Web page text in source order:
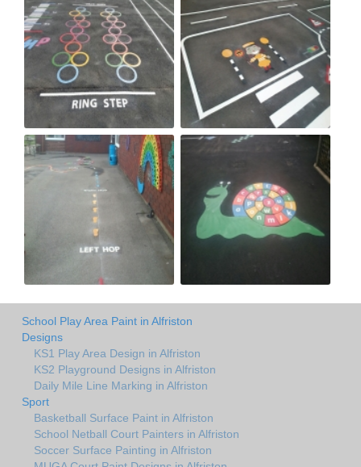
School Play Area Paint in Alfriston
Designs
KS1 Play Area Design in Alfriston
KS2 Playground Designs in Alfriston
Daily Mile Line Marking in Alfriston
Sport
Basketball Surface Paint in Alfriston
School Netball Court Painters in Alfriston
Soccer Surface Painting in Alfriston